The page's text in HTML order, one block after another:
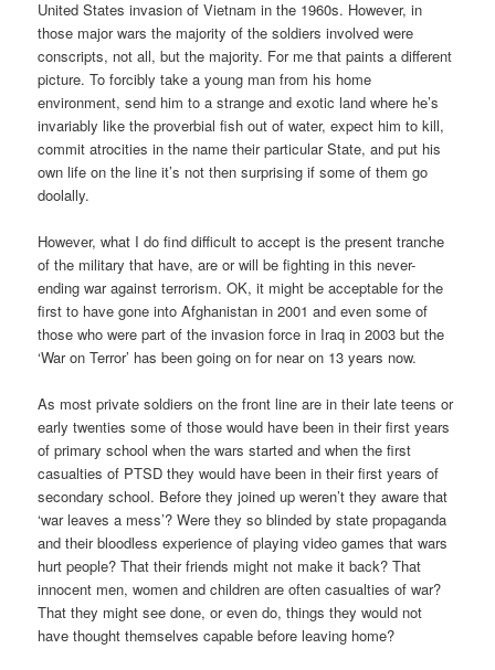
United States invasion of Vietnam in the 1960s. However, in
those major wars the majority of the soldiers involved were
conscripts, not all, but the majority. For me that paints a different
picture. To forcibly take a young man from his home
environment, send him to a strange and exotic land where he’s
invariably like the proverbial fish out of water, expect him to kill,
commit atrocities in the name their particular State, and put his
own life on the line it’s not then surprising if some of them go
doolally.
However, what I do find difficult to accept is the present tranche
of the military that have, are or will be fighting in this never-
ending war against terrorism. OK, it might be acceptable for the
first to have gone into Afghanistan in 2001 and even some of
those who were part of the invasion force in Iraq in 2003 but the
‘War on Terror’ has been going on for near on 13 years now.
As most private soldiers on the front line are in their late teens or
early twenties some of those would have been in their first years
of primary school when the wars started and when the first
casualties of PTSD they would have been in their first years of
secondary school. Before they joined up weren’t they aware that
‘war leaves a mess’? Were they so blinded by state propaganda
and their bloodless experience of playing video games that wars
hurt people? That their friends might not make it back? That
innocent men, women and children are often casualties of war?
That they might see done, or even do, things they would not
have thought themselves capable before leaving home?